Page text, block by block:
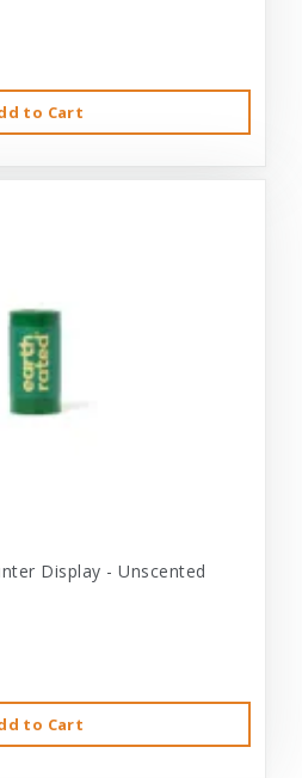
to Cart
Display - Unscented
to Cart